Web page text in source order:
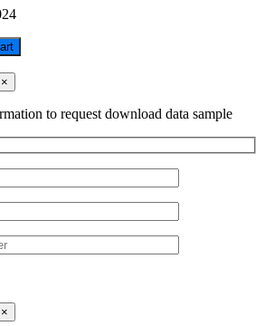
×
to request download data sample
×